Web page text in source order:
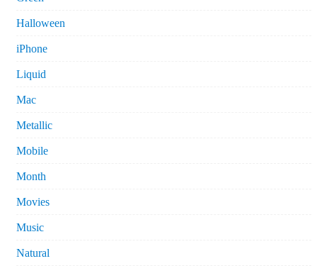
Halloween
iPhone
Liquid
Mac
Metallic
Mobile
Month
Movies
Music
Natural